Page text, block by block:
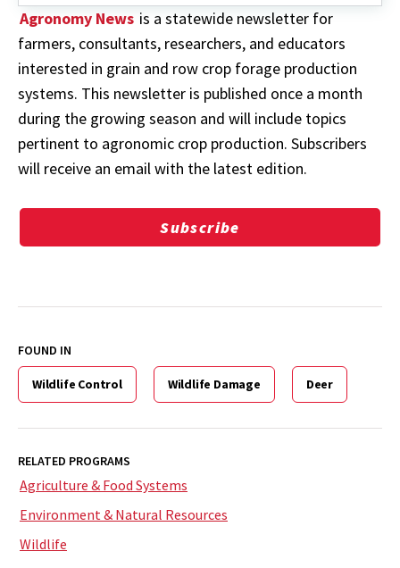
Agronomy News is a statewide newsletter for
farmers, consultants, researchers, and educators
interested in grain and row crop forage production
systems. This newsletter is published once a month
during the growing season and will include topics
pertinent to agronomic crop production. Subscribers
will receive an email with the latest edition.
Subscribe
FOUND IN
Wildlife Control Wildlife Damage Deer
RELATED PROGRAMS
Agriculture & Food Systems
Environment & Natural Resources
Wildlife